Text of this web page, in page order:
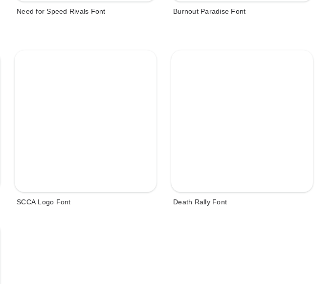
Need for Speed Rivals Font Burnout Paradise Font
SCCA Logo Font Death Rally Font